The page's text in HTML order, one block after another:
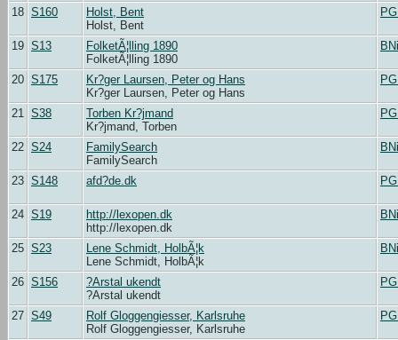
18 S160
Holst, Bent
Holst, Bent
19 S13
FolketÃ¦lling 1890
FolketÃ¦lling 1890
BNi
20 S175
Kr?ger Laursen, Peter og Hans
Kr?ger Laursen, Peter og Hans
21 S38
Torben Kr?jmand
Kr?jmand, Torben
22 S24
FamilySearch
FamilySearch
BNi
23 S148 afd?de.dk
24 S19
http://lexopen.dk
http://lexopen.dk
BNi
25 S23
Lene Schmidt, HolbÃ¦k
Lene Schmidt, HolbÃ¦k
BNi
26 S156
?Arstal ukendt
?Arstal ukendt
27 S49
Rolf Gloggengiesser, Karlsruhe
Rolf Gloggengiesser, Karlsruhe